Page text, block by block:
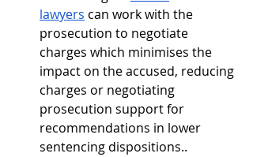
lawyers can work with the
prosecution to negotiate
charges which minimises the
impact on the accused, reducing
charges or negotiating
prosecution support for
recommendations in lower
sentencing dispositions..